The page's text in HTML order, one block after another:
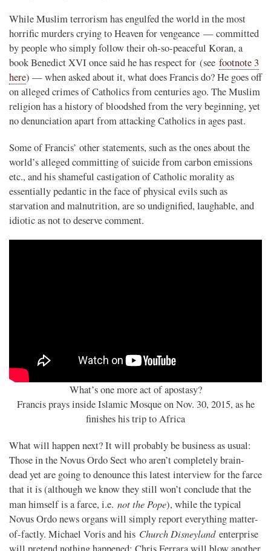
While Muslim terrorism has engulfed the world in the most
horrific murders crying to Heaven for vengeance — committed
by people who simply follow their oh-so-peaceful Koran, a
book Benedict XVI once said he has respect for (see footnote 3
here) — when asked about it, what does Francis do? He goes off
on alleged crimes of Catholics from centuries ago. The Muslim
religion has a history of bloodshed from the very beginning, yet
no denunciation apart from attacking Catholics in ages past.
Some of Francis’ other statements, such as the ones about the
world’s alleged committing of suicide from carbon emissions
etc., and his shameful castigation of Catholic morality as
essentially pedantic in the face of physical evils such as
starvation and malnutrition, are so undignified, laughable, and
idiotic as not to deserve comment.
What’s one more act of apostasy?
Francis prays inside Islamic Mosque on Nov. 30, 2015, as he
finishes his trip to Africa
What will happen next? It will probably be business as usual:
Those in the Novus Ordo Sect who aren’t completely brain-
dead yet are going to denounce this latest interview for the farce
that it is (although we know they still won’t conclude that the
man himself is a farce, i.e. not the Pope), while the typical
Novus Ordo news organs will simply report everything matter-
of-factly. Michael Voris and his Church Disneylandenterprise